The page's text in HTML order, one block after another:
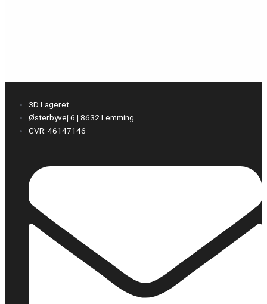
3D Lageret
Østerbyvej 6 | 8632 Lemming
CVR: 46147146